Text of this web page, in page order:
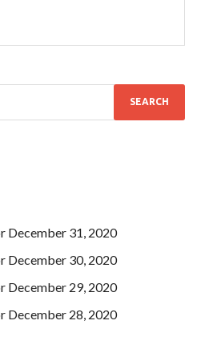
December 31, 2020
December 30, 2020
December 29, 2020
December 28, 2020